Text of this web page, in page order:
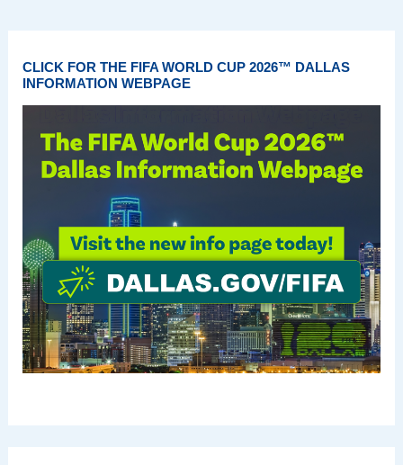
CLICK FOR THE FIFA WORLD CUP 2026™ DALLAS
INFORMATION WEBPAGE